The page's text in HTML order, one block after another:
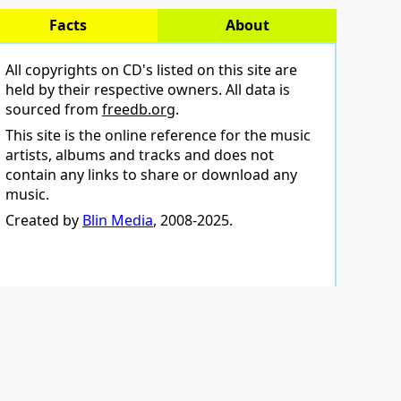
Facts About
All copyrights on CD's listed on this site are
held by their respective owners. All data is
sourced from freedb.org.
This site is the online reference for the music
artists, albums and tracks and does not
contain any links to share or download any
music.
Created by Blin Media, 2008-2025.